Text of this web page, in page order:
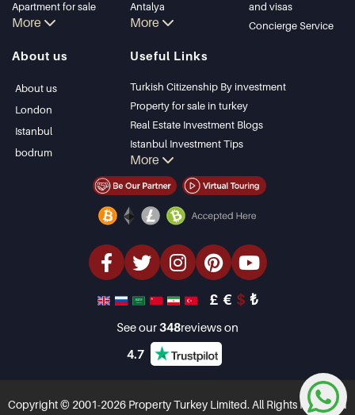
Apartment for sale
in Istanbul
Bodrum Villa
Apartment for sale
More
Antalya
Kalkan
Kas
Bursa
Gocek
Side
Kemer
Dalyan
Izmir
Belek
More
and visas
Concierge Service
About us
About us
London
Istanbul
bodrum
Useful Links
Turkish Citizenship By investment
Property for sale in turkey
Real Estate Investment Blogs
Istanbul Investment Tips
PropertyTurkey TV
Istanbul Investments Properties
Bargain Properties
luxury Properties
Investment Properties
Design & build
More
£ € $ ₺
See our348reviews on
4.7
Copyright © 2001-2026 Property Turkey Limited. All Rights Reserved